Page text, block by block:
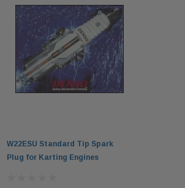
W22ESU Standard Tip Spark
Plug for Karting Engines